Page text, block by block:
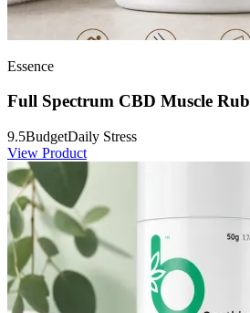
Essence
Full Spectrum CBD Muscle Rub
9.5BudgetDaily Stress
View Product